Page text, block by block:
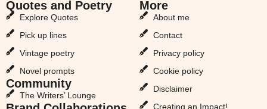
Quotes and Poetry
Explore Quotes
Pick up lines
Vintage poetry
Novel prompts
Community
The Writers’ Lounge
More
About me
Contact
Privacy policy
Cookie policy
Disclaimer
Creating an Impact!